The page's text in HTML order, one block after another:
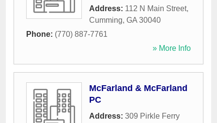
Address: 112 N Main Street,
Cumming, GA 30040
Phone: (770) 887-7761
» More Info
McFarland & McFarland
PC
Address: 309 Pirkle Ferry